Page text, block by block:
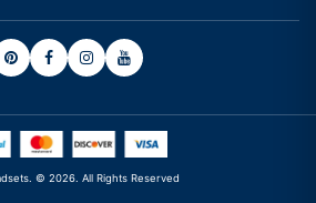
© 2026. All Rights Reserved